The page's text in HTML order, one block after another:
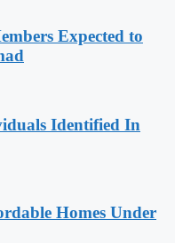
Expected to
Identified In
Homes Under